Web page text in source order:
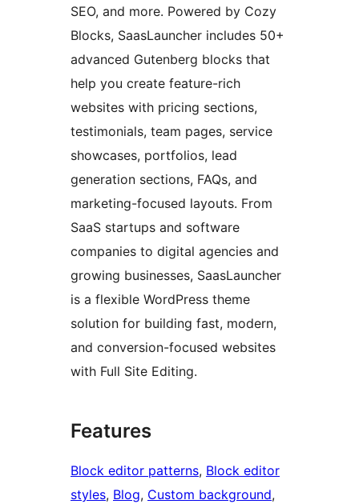
SEO, and more. Powered by Cozy
Blocks, SaasLauncher includes 50+
advanced Gutenberg blocks that
help you create feature-rich
websites with pricing sections,
testimonials, team pages, service
showcases, portfolios, lead
generation sections, FAQs, and
marketing-focused layouts. From
SaaS startups and software
companies to digital agencies and
growing businesses, SaasLauncher
is a flexible WordPress theme
solution for building fast, modern,
and conversion-focused websites
with Full Site Editing.
Features
Block editor patterns, Block editor
styles, Blog, Custom background